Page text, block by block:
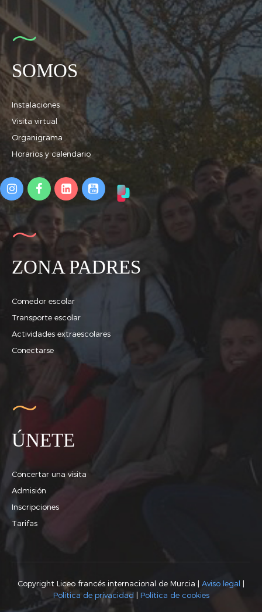
SOMOS
Instalaciones
Visita virtual
Organigrama
Horarios y calendario
ZONA PADRES
Comedor escolar
Transporte escolar
Actividades extraescolares
Conectarse
ÚNETE
Concertar una visita
Admisión
Inscripciones
Tarifas
Copyright Liceo francés internacional de Murcia | Aviso legal |
Política de privacidad | Política de cookies